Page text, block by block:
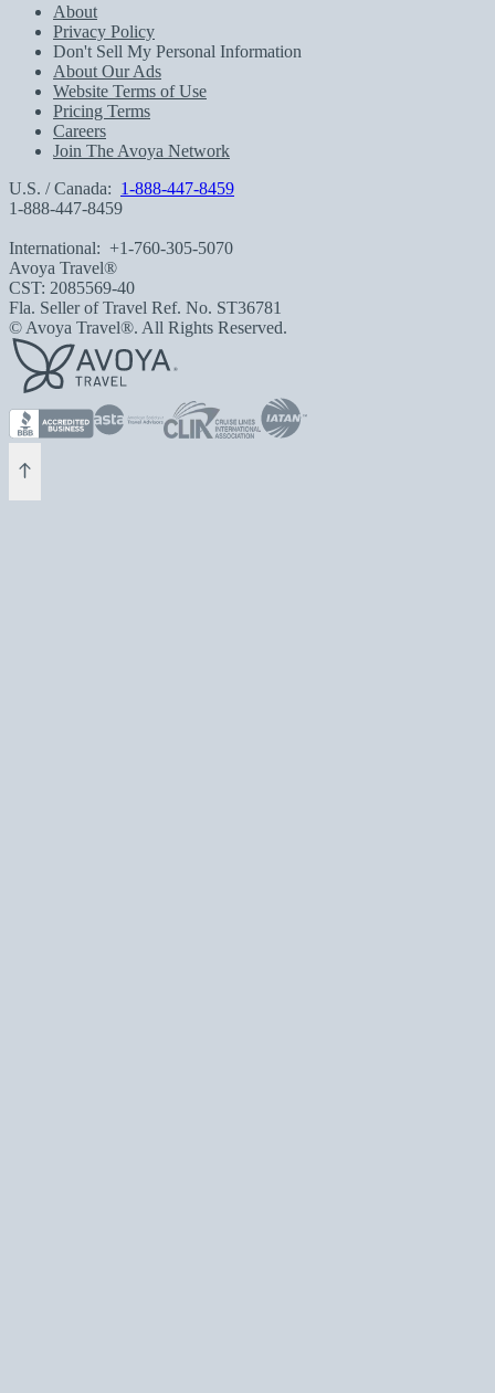
About
Privacy Policy
Don't Sell My Personal Information
About Our Ads
Website Terms of Use
Pricing Terms
Careers
Join The Avoya Network
U.S. / Canada: 1-888-447-8459
1-888-447-8459
International: +1-760-305-5070
Avoya Travel®
CST: 2085569-40
Fla. Seller of Travel Ref. No. ST36781
© Avoya Travel®. All Rights Reserved.